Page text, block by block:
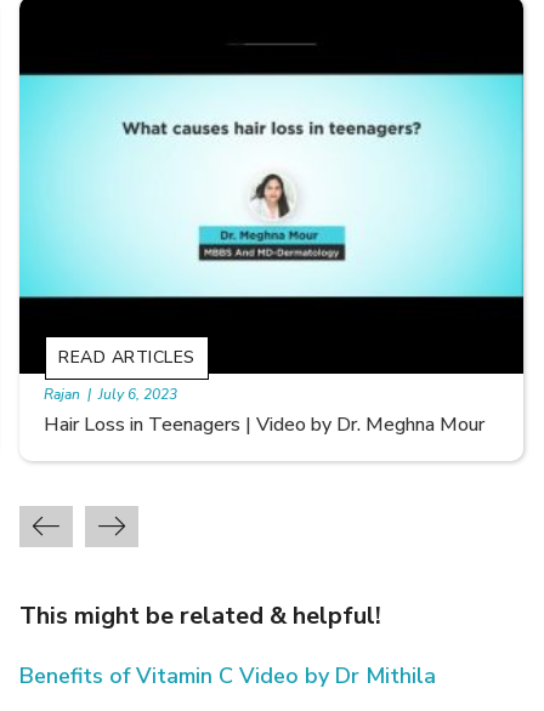
Types of Hair Loss | Video by Dr. Sonia Aggarwal
READ ARTICLES
By Skin & Hair Academy
This might be related & helpful!
Benefits of Vitamin C Video by Dr Mithila